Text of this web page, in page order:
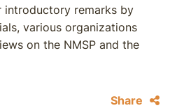
introductory remarks by
various organizations
on the NMSP and the
Share